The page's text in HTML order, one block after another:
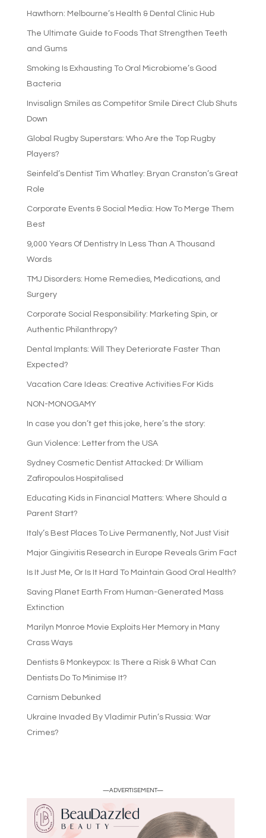
Hawthorn: Melbourne’s Health & Dental Clinic Hub
The Ultimate Guide to Foods That Strengthen Teeth
and Gums
Smoking Is Exhausting To Oral Microbiome’s Good
Bacteria
Invisalign Smiles as Competitor Smile Direct Club Shuts
Down
Global Rugby Superstars: Who Are the Top Rugby
Players?
Seinfeld’s Dentist Tim Whatley: Bryan Cranston’s Great
Role
Corporate Events & Social Media: How To Merge Them
Best
9,000 Years Of Dentistry In Less Than A Thousand
Words
TMJ Disorders: Home Remedies, Medications, and
Surgery
Corporate Social Responsibility: Marketing Spin, or
Authentic Philanthropy?
Dental Implants: Will They Deteriorate Faster Than
Expected?
Vacation Care Ideas: Creative Activities For Kids
NON-MONOGAMY
In case you don’t get this joke, here’s the story:
Gun Violence: Letter from the USA
Sydney Cosmetic Dentist Attacked: Dr William
Zafiropoulos Hospitalised
Educating Kids in Financial Matters: Where Should a
Parent Start?
Italy’s Best Places To Live Permanently, Not Just Visit
Major Gingivitis Research in Europe Reveals Grim Fact
Is It Just Me, Or Is It Hard To Maintain Good Oral Health?
Saving Planet Earth From Human-Generated Mass
Extinction
Marilyn Monroe Movie Exploits Her Memory in Many
Crass Ways
Dentists & Monkeypox: Is There a Risk & What Can
Dentists Do To Minimise It?
Carnism Debunked
Ukraine Invaded By Vladimir Putin’s Russia: War
Crimes?
—ADVERTISEMENT—